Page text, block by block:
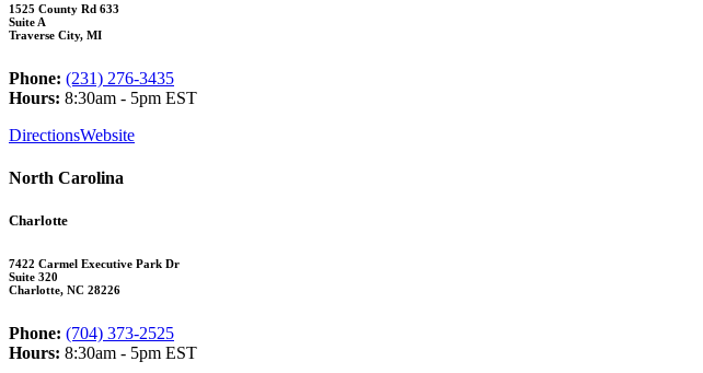
1525 County Rd 633
Suite A
Traverse City, MI
Phone: (231) 276-3435
Hours: 8:30am - 5pm EST
DirectionsWebsite
North Carolina
Charlotte
7422 Carmel Executive Park Dr
Suite 320
Charlotte, NC 28226
Phone: (704) 373-2525
Hours: 8:30am - 5pm EST